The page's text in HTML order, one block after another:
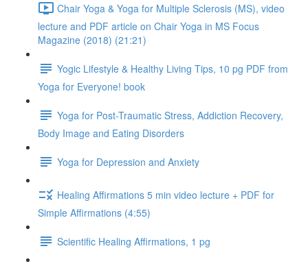
Chair Yoga & Yoga for Multiple Sclerosis (MS), video
lecture and PDF article on Chair Yoga in MS Focus
Magazine (2018) (21:21)
Yogic Lifestyle & Healthy Living Tips, 10 pg PDF from
Yoga for Everyone! book
Yoga for Post-Traumatic Stress, Addiction Recovery,
Body Image and Eating Disorders
Yoga for Depression and Anxiety
Healing Affirmations 5 min video lecture + PDF for
Simple Affirmations (4:55)
Scientific Healing Affirmations, 1 pg